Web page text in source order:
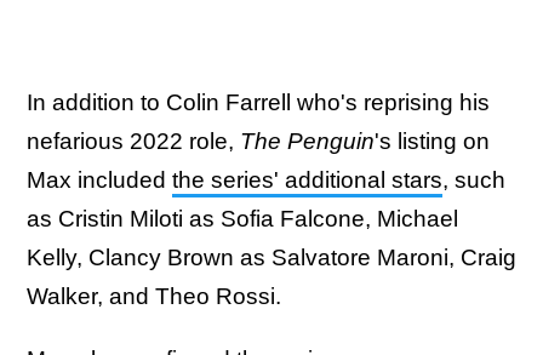
In addition to Colin Farrell who's reprising his
nefarious 2022 role, The Penguin's listing on
Max included the series' additional stars, such
as Cristin Miloti as Sofia Falcone, Michael
Kelly, Clancy Brown as Salvatore Maroni, Craig
Walker, and Theo Rossi.